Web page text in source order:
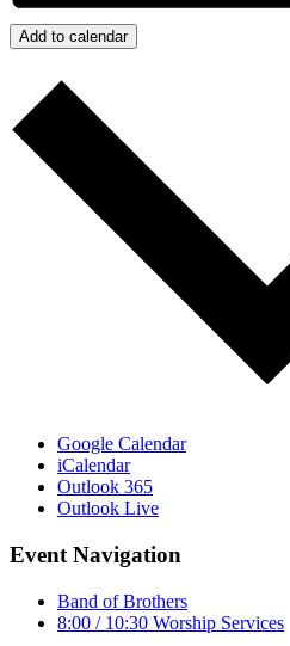
Add to calendar
Google Calendar
iCalendar
Outlook 365
Outlook Live
Event Navigation
Band of Brothers
8:00 / 10:30 Worship Services